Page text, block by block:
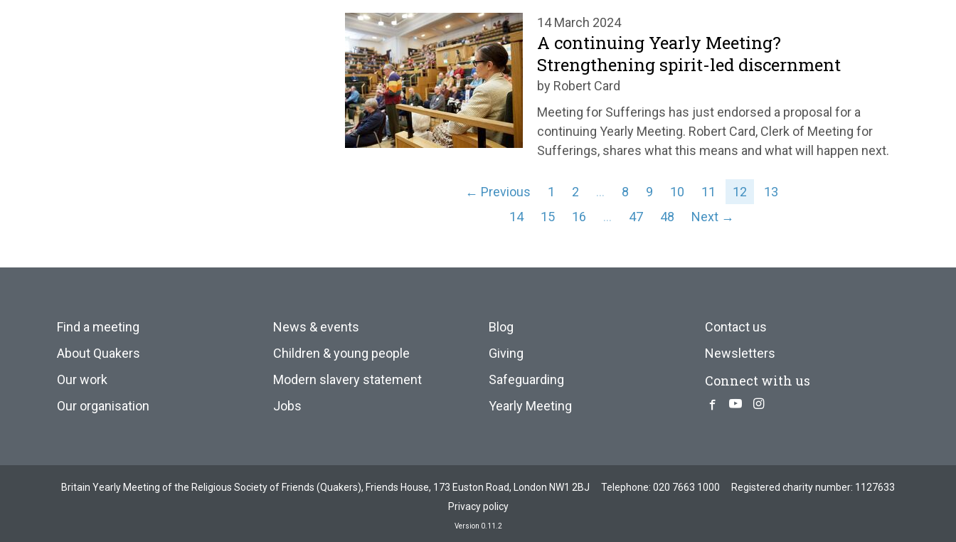
14 March 2024
A continuing Yearly Meeting?
Strengthening spirit-led discernment
by Robert Card
Meeting for Sufferings has just endorsed a proposal for a
continuing Yearly Meeting. Robert Card, Clerk of Meeting for
Sufferings, shares what this means and what will happen next.
← Previous 1 2 … 8 9 10 11 12
13
14
15 16 … 47 48 Next →
Find a meeting
About Quakers
Our work
Our organisation
News & events
Children & young people
Modern slavery statement
Jobs
Blog
Giving
Safeguarding
Yearly Meeting
Contact us
Newsletters
Connect with us
Facebook
YoutubeInstagram
Britain Yearly Meeting of the Religious Society of Friends (Quakers), Friends House, 173 Euston Road, London NW1 2BJ Telephone: 020 7663 1000
Registered charity number: 1127633
Privacy policy
Version 0.11.2